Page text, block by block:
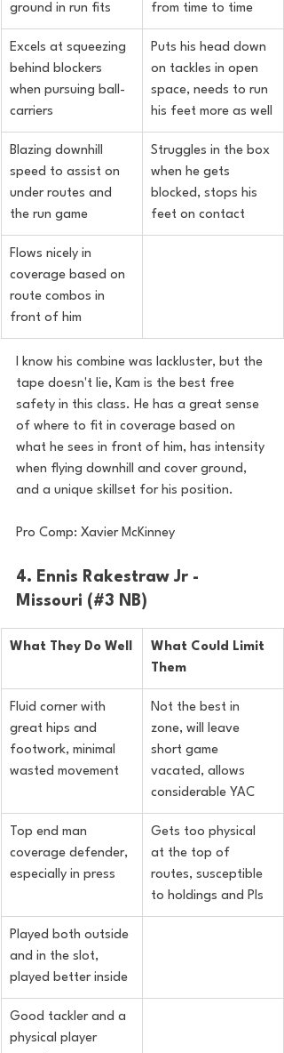
ground in run fits
from time to time
Excels at squeezing
behind blockers
when pursuing ball-
carriers
Puts his head down
on tackles in open
space, needs to run
his feet more as well
Blazing downhill
speed to assist on
under routes and
the run game
Struggles in the box
when he gets
blocked, stops his
feet on contact
Flows nicely in
coverage based on
route combos in
front of him
I know his combine was lackluster, but the
tape doesn't lie, Kam is the best free
safety in this class. He has a great sense
of where to fit in coverage based on
what he sees in front of him, has intensity
when flying downhill and cover ground,
and a unique skillset for his position.
Pro Comp: Xavier McKinney
4. Ennis Rakestraw Jr -
Missouri (#3 NB)
What They Do Well
What Could Limit
Them
Fluid corner with
great hips and
footwork, minimal
wasted movement
Not the best in
zone, will leave
short game
vacated, allows
considerable YAC
Top end man
coverage defender,
especially in press
Gets too physical
at the top of
routes, susceptible
to holdings and PIs
Played both outside
and in the slot,
played better inside
Good tackler and a
physical player